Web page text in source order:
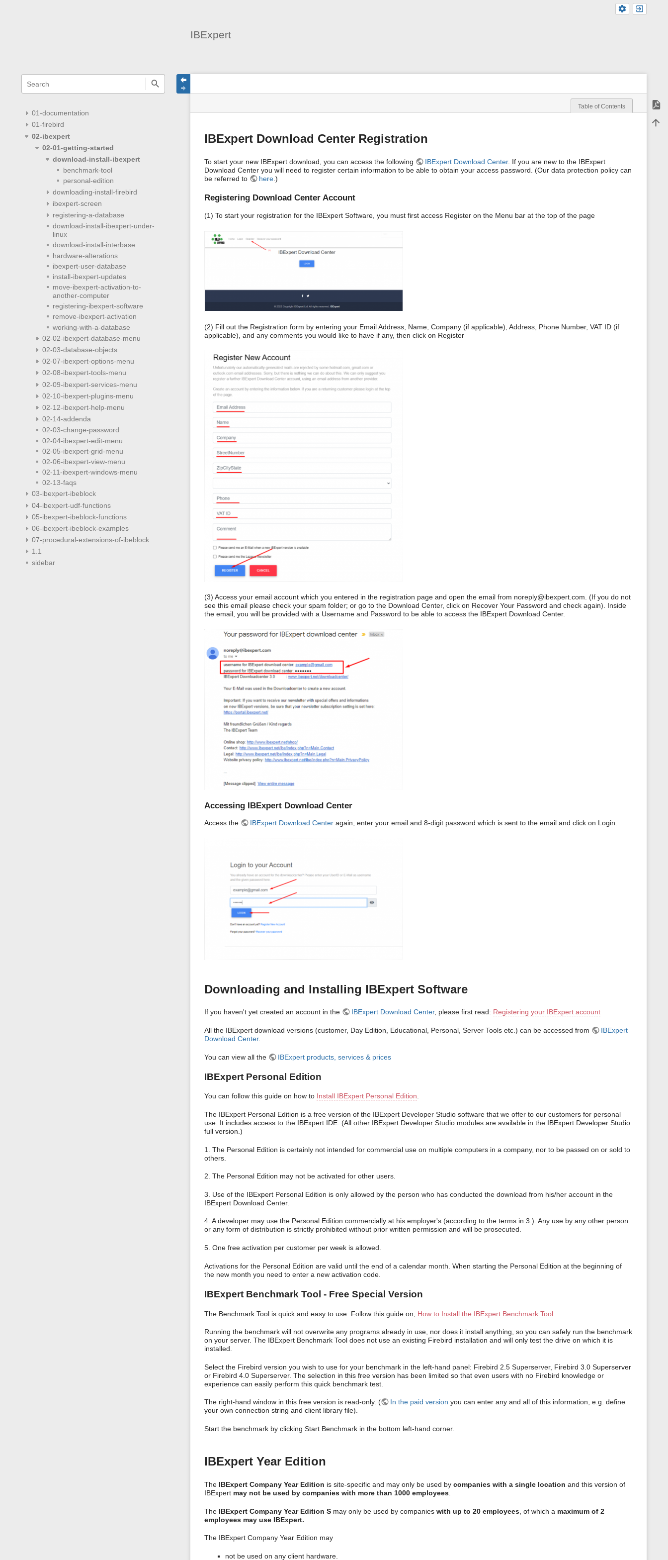
IBExpert
quick
search
01-documentation
01-firebird
02-ibexpert
02-01-getting-started
download-install-ibexpert
benchmark-tool
personal-edition
downloading-install-firebird
ibexpert-screen
registering-a-database
download-install-ibexpert-under-
linux
download-install-interbase
hardware-alterations
ibexpert-user-database
install-ibexpert-updates
move-ibexpert-activation-to-
another-computer
registering-ibexpert-software
remove-ibexpert-activation
working-with-a-database
02-02-ibexpert-database-menu
02-03-database-objects
02-07-ibexpert-options-menu
02-08-ibexpert-tools-menu
02-09-ibexpert-services-menu
02-10-ibexpert-plugins-menu
02-12-ibexpert-help-menu
02-14-addenda
02-03-change-password
02-04-ibexpert-edit-menu
02-05-ibexpert-grid-menu
02-06-ibexpert-view-menu
02-11-ibexpert-windows-menu
02-13-faqs
03-ibexpert-ibeblock
04-ibexpert-udf-functions
05-ibexpert-ibeblock-functions
06-ibexpert-ibeblock-examples
07-procedural-extensions-of-ibeblock
1.1
sidebar
status
Tools
m
t
a
h
i
Table of Contents
IBExpert Download Center Registration
To start your new IBExpert download, you can access the following IBExpert Download Center. If you are new to the IBExpert
Download Center you will need to register certain information to be able to obtain your access password. (Our data protection policy can
be referred to
here .)
Registering Download Center Account
(1) To start your registration for the IBExpert Software, you must first access Register on the Menu bar at the top of the page
(2) Fill out the Registration form by entering your Email Address, Name, Company (if applicable), Address, Phone Number, VAT ID (if
applicable), and any comments you would like to have if any, then click on Register
(3) Access your email account which you entered in the registration page and open the email from noreply@ibexpert.com. (If you do not
see this email please check your spam folder; or go to the Download Center, click on Recover Your Password and check again). Inside
the email, you will be provided with a Username and Password to be able to access the IBExpert Download Center.
Accessing IBExpert Download Center
Access the IBExpert Download Center again, enter your email and 8-digit password which is sent to the email and click on Login.
Downloading and Installing IBExpert Software
If you haven't yet created an account in the IBExpert Download Center, please first read: Registering your IBExpert account
All the IBExpert download versions (customer, Day Edition, Educational, Personal, Server Tools etc.) can be accessed from
IBExpert
Download Center.
You can view all the IBExpert products, services & prices
IBExpert Personal Edition
You can follow this guide on how to Install IBExpert Personal Edition.
The IBExpert Personal Edition is a free version of the IBExpert Developer Studio software that we offer to our customers for personal
use. It includes access to the IBExpert IDE. (All other IBExpert Developer Studio modules are available in the IBExpert Developer Studio
full version.)
1. The Personal Edition is certainly not intended for commercial use on multiple computers in a company, nor to be passed on or sold to
others.
2. The Personal Edition may not be activated for other users.
3. Use of the IBExpert Personal Edition is only allowed by the person who has conducted the download from his/her account in the
IBExpert Download Center.
4. A developer may use the Personal Edition commercially at his employer's (according to the terms in 3.). Any use by any other person
or any form of distribution is strictly prohibited without prior written permission and will be prosecuted.
5. One free activation per customer per week is allowed.
Activations for the Personal Edition are valid until the end of a calendar month. When starting the Personal Edition at the beginning of
the new month you need to enter a new activation code.
IBExpert Benchmark Tool - Free Special Version
The Benchmark Tool is quick and easy to use: Follow this guide on, How to Install the IBExpert Benchmark Tool.
Running the benchmark will not overwrite any programs already in use, nor does it install anything, so you can safely run the benchmark
on your server. The IBExpert Benchmark Tool does not use an existing Firebird installation and will only test the drive on which it is
installed.
Select the Firebird version you wish to use for your benchmark in the left-hand panel: Firebird 2.5 Superserver, Firebird 3.0 Superserver
or Firebird 4.0 Superserver. The selection in this free version has been limited so that even users with no Firebird knowledge or
experience can easily perform this quick benchmark test.
The right-hand window in this free version is read-only. ( In the paid version you can enter any and all of this information, e.g. define
your own connection string and client library file).
Start the benchmark by clicking Start Benchmark in the bottom left-hand corner.
IBExpert Year Edition
The IBExpert Company Year Edition is site-specific and may only be used by companies with a single location and this version of
IBExpert may not be used by companies with more than 1000 employees.
The IBExpert Company Year Edition Smay only be used by companies with up to 20 employees, of which a maximum of 2
employees may use IBExpert.
The IBExpert Company Year Edition may
not be used on any client hardware.